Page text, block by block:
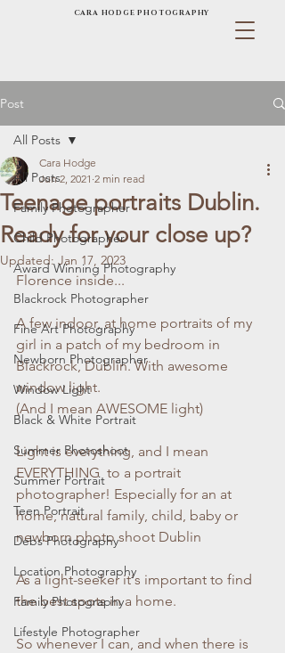
CARA HODGE PHOTOGRAPHY
Post
All Posts
Family Photographer
Child Photographer
Award Winning Photography
Blackrock Photographer
Fine Art Photography
Newborn Photographer
Window Light
Black & White Portrait
Summer Photoshoot
Summer Portrait
Teen Portrait
Debs Photography
Location Photography
Family Photography
Lifestyle Photographer
All Posts
Teenage portraits Dublin.
Ready for your close up?
Cara Hodge
Jun 2, 2021 2 min read
Updated:Jan 17, 2023
Florence inside...
A few indoor, at home portraits of my
girl in a patch of my bedroom in
Blackrock, Dublin. With awesome
window light.
(And I mean AWESOME light)
Light is everything, and I mean
EVERYTHING  to a portrait
photographer! Especially for an at
home, natural family, child, baby or
newborn photo shoot Dublin
As a light-seeker it's important to find
the best spots in a home.
So whenever I can, and when there is